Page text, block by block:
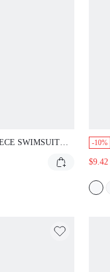
SWIMSUIT
HIGH-CUT
-10%
$9.42